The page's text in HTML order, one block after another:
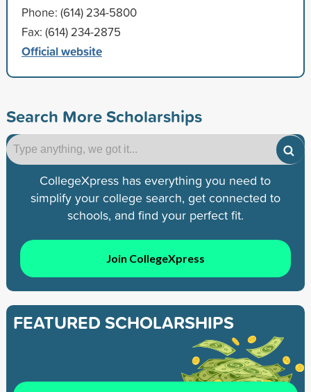
Phone: (614) 234-5800
Fax: (614) 234-2875
Official website
Search More Scholarships
CollegeXpress has everything you need to
simplify your college search, get connected to
schools, and find your perfect fit.
Join CollegeXpress
FEATURED SCHOLARSHIPS